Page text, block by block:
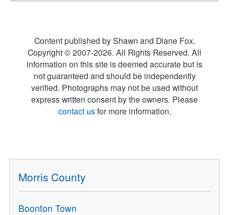
Content published by Shawn and Diane Fox.
Copyright © 2007-2026. All Rights Reserved. All
information on this site is deemed accurate but is
not guaranteed and should be independently
verified. Photographs may not be used without
express written consent by the owners. Please
contact usfor more information.
Morris County
Boonton Town